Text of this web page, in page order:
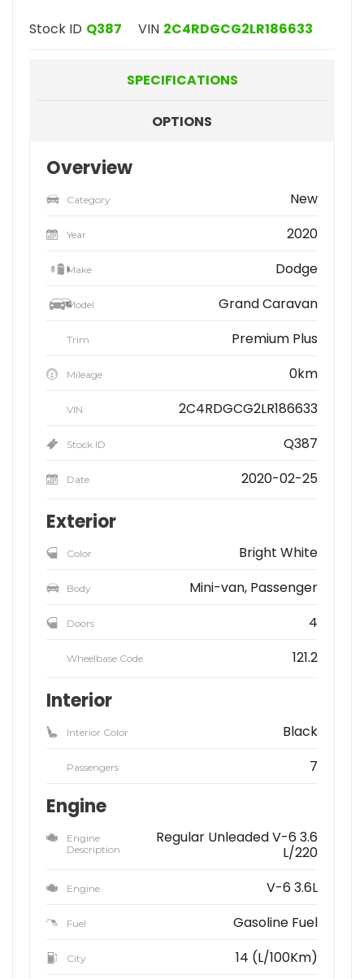
Stock ID Q387 VIN 2C4RDGCG2LR186633
SPECIFICATIONS
OPTIONS
Overview
Category New
Year 2020
Make Dodge
Model Grand Caravan
Trim Premium Plus
Mileage 0km
VIN 2C4RDGCG2LR186633
Stock ID Q387
Date 2020-02-25
Exterior
Color Bright White
Body Mini-van, Passenger
Doors 4
Wheelbase Code 121.2
Interior
Interior Color Black
Passengers 7
Engine
Engine
Description
Regular Unleaded V-6 3.6
L/220
Engine V-6 3.6L
Fuel Gasoline Fuel
City 14 (L/100Km)